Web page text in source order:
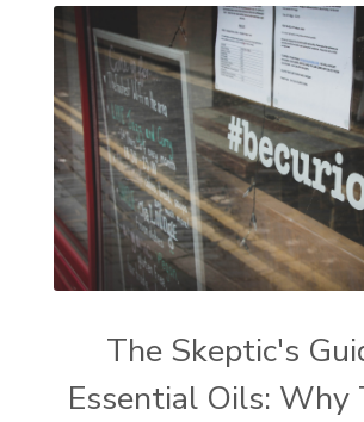
The Skeptic's
Essential Oils: Why